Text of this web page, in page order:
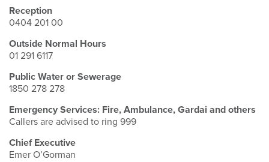
Reception
0404 201 00
Outside Normal Hours
01 291 6117
Public Water or Sewerage
1850 278 278
Emergency Services: Fire, Ambulance, Gardai and others
Callers are advised to ring 999
Chief Executive
Emer O’Gorman